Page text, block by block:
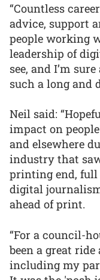
“Countless
advice, support
people working
leadership of
see, and I’m
such a long and
Neil said:
impact on
and elsewhere
industry that
printing end, full
digital
ahead of print.
“For a council-
been a great
including my